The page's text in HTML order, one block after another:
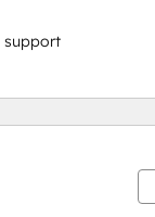
support